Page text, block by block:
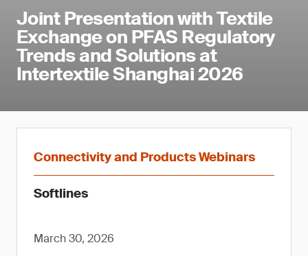
Joint Presentation with Textile
Exchange on PFAS Regulatory
Trends and Solutions at
Intertextile Shanghai 2026
Connectivity and Products Webinars
Softlines
March 30, 2026